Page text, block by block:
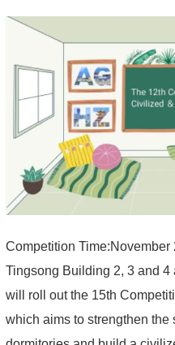
Competition Time:November
Tingsong Building 2, 3 and
will roll out the 15th
which aims to strengthen the